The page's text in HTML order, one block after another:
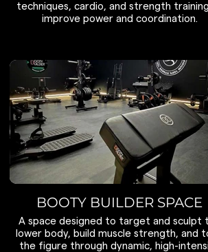
techniques, cardio, and strength
improve power and coordination.
BOOTY BUILDER SPACE
A space designed to target and sculpt
lower body, build muscle strength, and
the figure through dynamic, high-